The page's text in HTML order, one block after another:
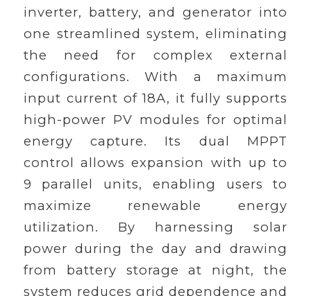
inverter, battery, and generator into
one streamlined system, eliminating
the need for complex external
configurations. With a maximum
input current of 18A, it fully supports
high-power PV modules for optimal
energy capture. Its dual MPPT
control allows expansion with up to
9 parallel units, enabling users to
maximize renewable energy
utilization. By harnessing solar
power during the day and drawing
from battery storage at night, the
system reduces grid dependence and